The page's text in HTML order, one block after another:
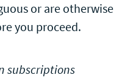
or are otherwise
you proceed.
subscriptions